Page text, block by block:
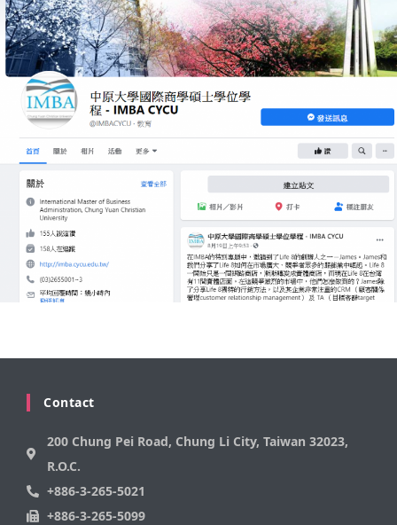
Contact
200 Chung Pei Road, Chung Li City, Taiwan 32023,
R.O.C.
+886-3-265-5021
+886-3-265-5099